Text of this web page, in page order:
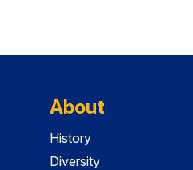
About
History
Diversity